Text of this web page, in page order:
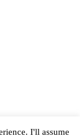
I'll assume